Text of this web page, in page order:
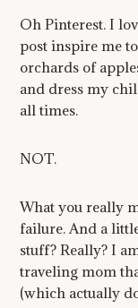
Oh Pinterest. I
post inspire me
orchards of
and dress my
all times.
NOT.
What you really
failure. And a
stuff? Really? I
traveling mom
(which actually